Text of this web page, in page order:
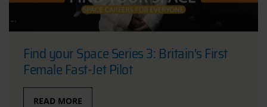
Find your Space Series 3: Britain's First
Female Fast-Jet Pilot
READ MORE